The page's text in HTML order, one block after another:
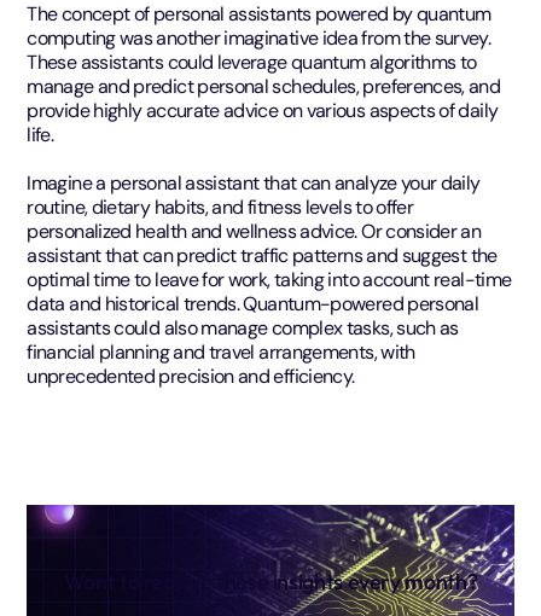
The concept of personal assistants powered by quantum
computing was another imaginative idea from the survey.
These assistants could leverage quantum algorithms to
manage and predict personal schedules, preferences, and
provide highly accurate advice on various aspects of daily
life.
Imagine a personal assistant that can analyze your daily
routine, dietary habits, and fitness levels to offer
personalized health and wellness advice. Or consider an
assistant that can predict traffic patterns and suggest the
optimal time to leave for work, taking into account real-time
data and historical trends. Quantum-powered personal
assistants could also manage complex tasks, such as
financial planning and travel arrangements, with
unprecedented precision and efficiency.
Want to receive these insights every month?